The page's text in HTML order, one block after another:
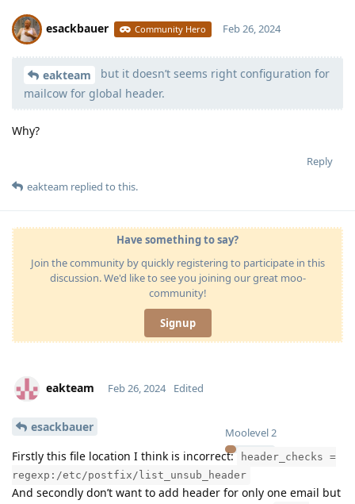
esackbauer Community Hero
Moolevel540
Feb 26, 2024
eakteam
but it doesn’t seems right configuration for
mailcow for global header.
Why?
Reply
eakteam replied to this.
Have something to say?
Join the community by quickly registering to participate in this
discussion. We'd like to see you joining our great moo-
community!
Signup
eakteam
Moolevel2
Feb 26, 2024 Edited
esackbauer
Firstly this file location I think is incorrect: header_checks =
regexp:/etc/postfix/list_unsub_header
And secondly don’t want to add header for only one email but